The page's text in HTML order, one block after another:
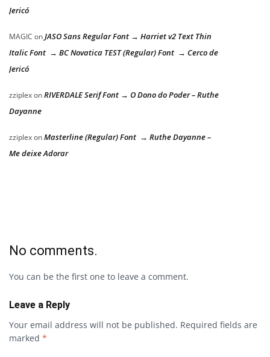
Jericó
MAGIC onJASO Sans Regular Font → Harriet v2 Text Thin
Italic Font → BC Novatica TEST (Regular) Font → Cerco de
Jericó
zziplexonRIVERDALE Serif Font → O Dono do Poder – Ruthe
Dayanne
zziplexonMasterline (Regular) Font → Ruthe Dayanne –
Me deixe Adorar
No comments.
You can be the first one to leave a comment.
Leave a Reply
Your email address will not be published. Required fields are
marked *